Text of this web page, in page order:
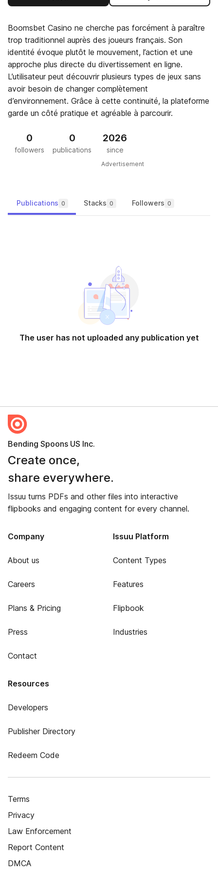
Boomsbet Casino ne cherche pas forcément à paraître
trop traditionnel auprès des joueurs français. Son
identité évoque plutôt le mouvement, l’action et une
approche plus directe du divertissement en ligne.
L’utilisateur peut découvrir plusieurs types de jeux sans
avoir besoin de changer complètement
d’environnement. Grâce à cette continuité, la plateforme
garde un côté pratique et agréable à parcourir.
0
followers
0
publications
2026
since
Advertisement
Publications 0 Stacks 0 Followers 0
The user has not uploaded any publication yet
Bending Spoons US Inc.
Create once,
share everywhere.
Issuu turns PDFs and other files into interactive
flipbooks and engaging content for every channel.
Company
About us
Careers
Plans & Pricing
Press
Contact
Issuu Platform
Content Types
Features
Flipbook
Industries
Resources
Developers
Publisher Directory
Redeem Code
Terms
Privacy
Law Enforcement
Report Content
DMCA